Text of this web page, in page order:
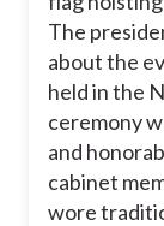
The
about the
held in the
ceremony
and
cabinet
wore